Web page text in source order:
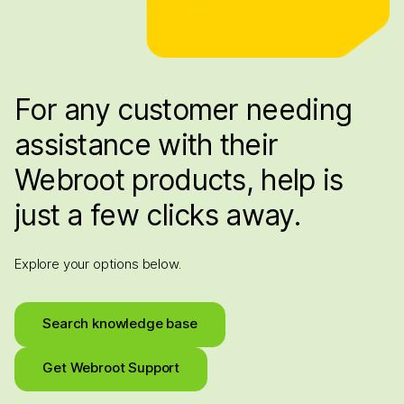
For any customer needing
assistance with their
Webroot products, help is
just a few clicks away.
Explore your options below.
Search knowledge base
Get Webroot Support